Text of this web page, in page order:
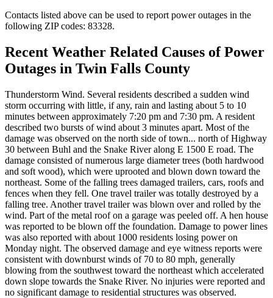
Contacts listed above can be used to report power outages in the
following ZIP codes: 83328.
Recent Weather Related Causes ofPower
Outages in Twin Falls County
Thunderstorm Wind. Several residents described a sudden wind
storm occurring with little, if any, rain and lasting about 5 to 10
minutes between approximately 7:20 pm and 7:30 pm. A resident
described two bursts of wind about 3 minutes apart. Most of the
damage was observed on the north side of town... north of Highway
30 between Buhl and the Snake River along E 1500 E road. The
damage consisted of numerous large diameter trees (both hardwood
and soft wood), which were uprooted and blown down toward the
northeast. Some of the falling trees damaged trailers, cars, roofs and
fences when they fell. One travel trailer was totally destroyed by a
falling tree. Another travel trailer was blown over and rolled by the
wind. Part of the metal roof on a garage was peeled off. A hen house
was reported to be blown off the foundation. Damage to power lines
was also reported with about 1000 residents losing power on
Monday night. The observed damage and eye witness reports were
consistent with downburst winds of 70 to 80 mph, generally
blowing from the southwest toward the northeast which accelerated
down slope towards the Snake River. No injuries were reported and
no significant damage to residential structures was observed.